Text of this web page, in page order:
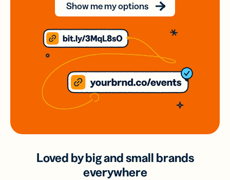
Show me my options
Loved by big and small brands
everywhere